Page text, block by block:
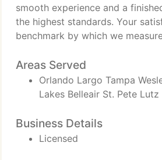
smooth experience and a
the highest standards. Your
benchmark by which we
Areas Served
Orlando Largo Tampa
Lakes Belleair St. Pete Lutz
Business Details
Licensed